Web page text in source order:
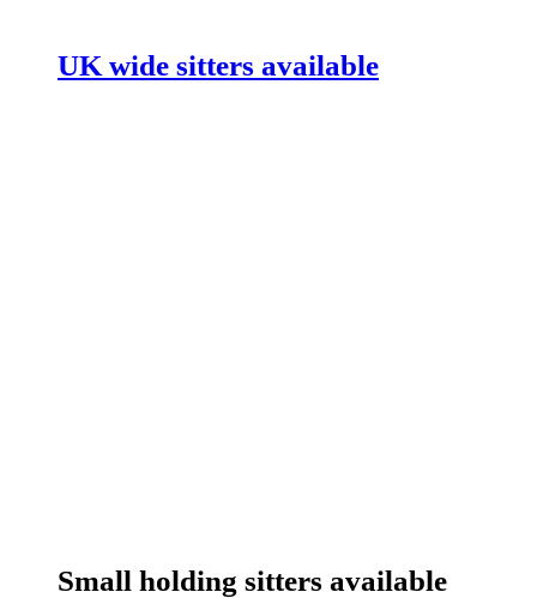
UK wide sitters available
Small holding sitters available